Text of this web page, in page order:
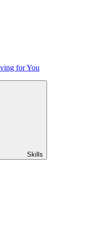
for You
Skills